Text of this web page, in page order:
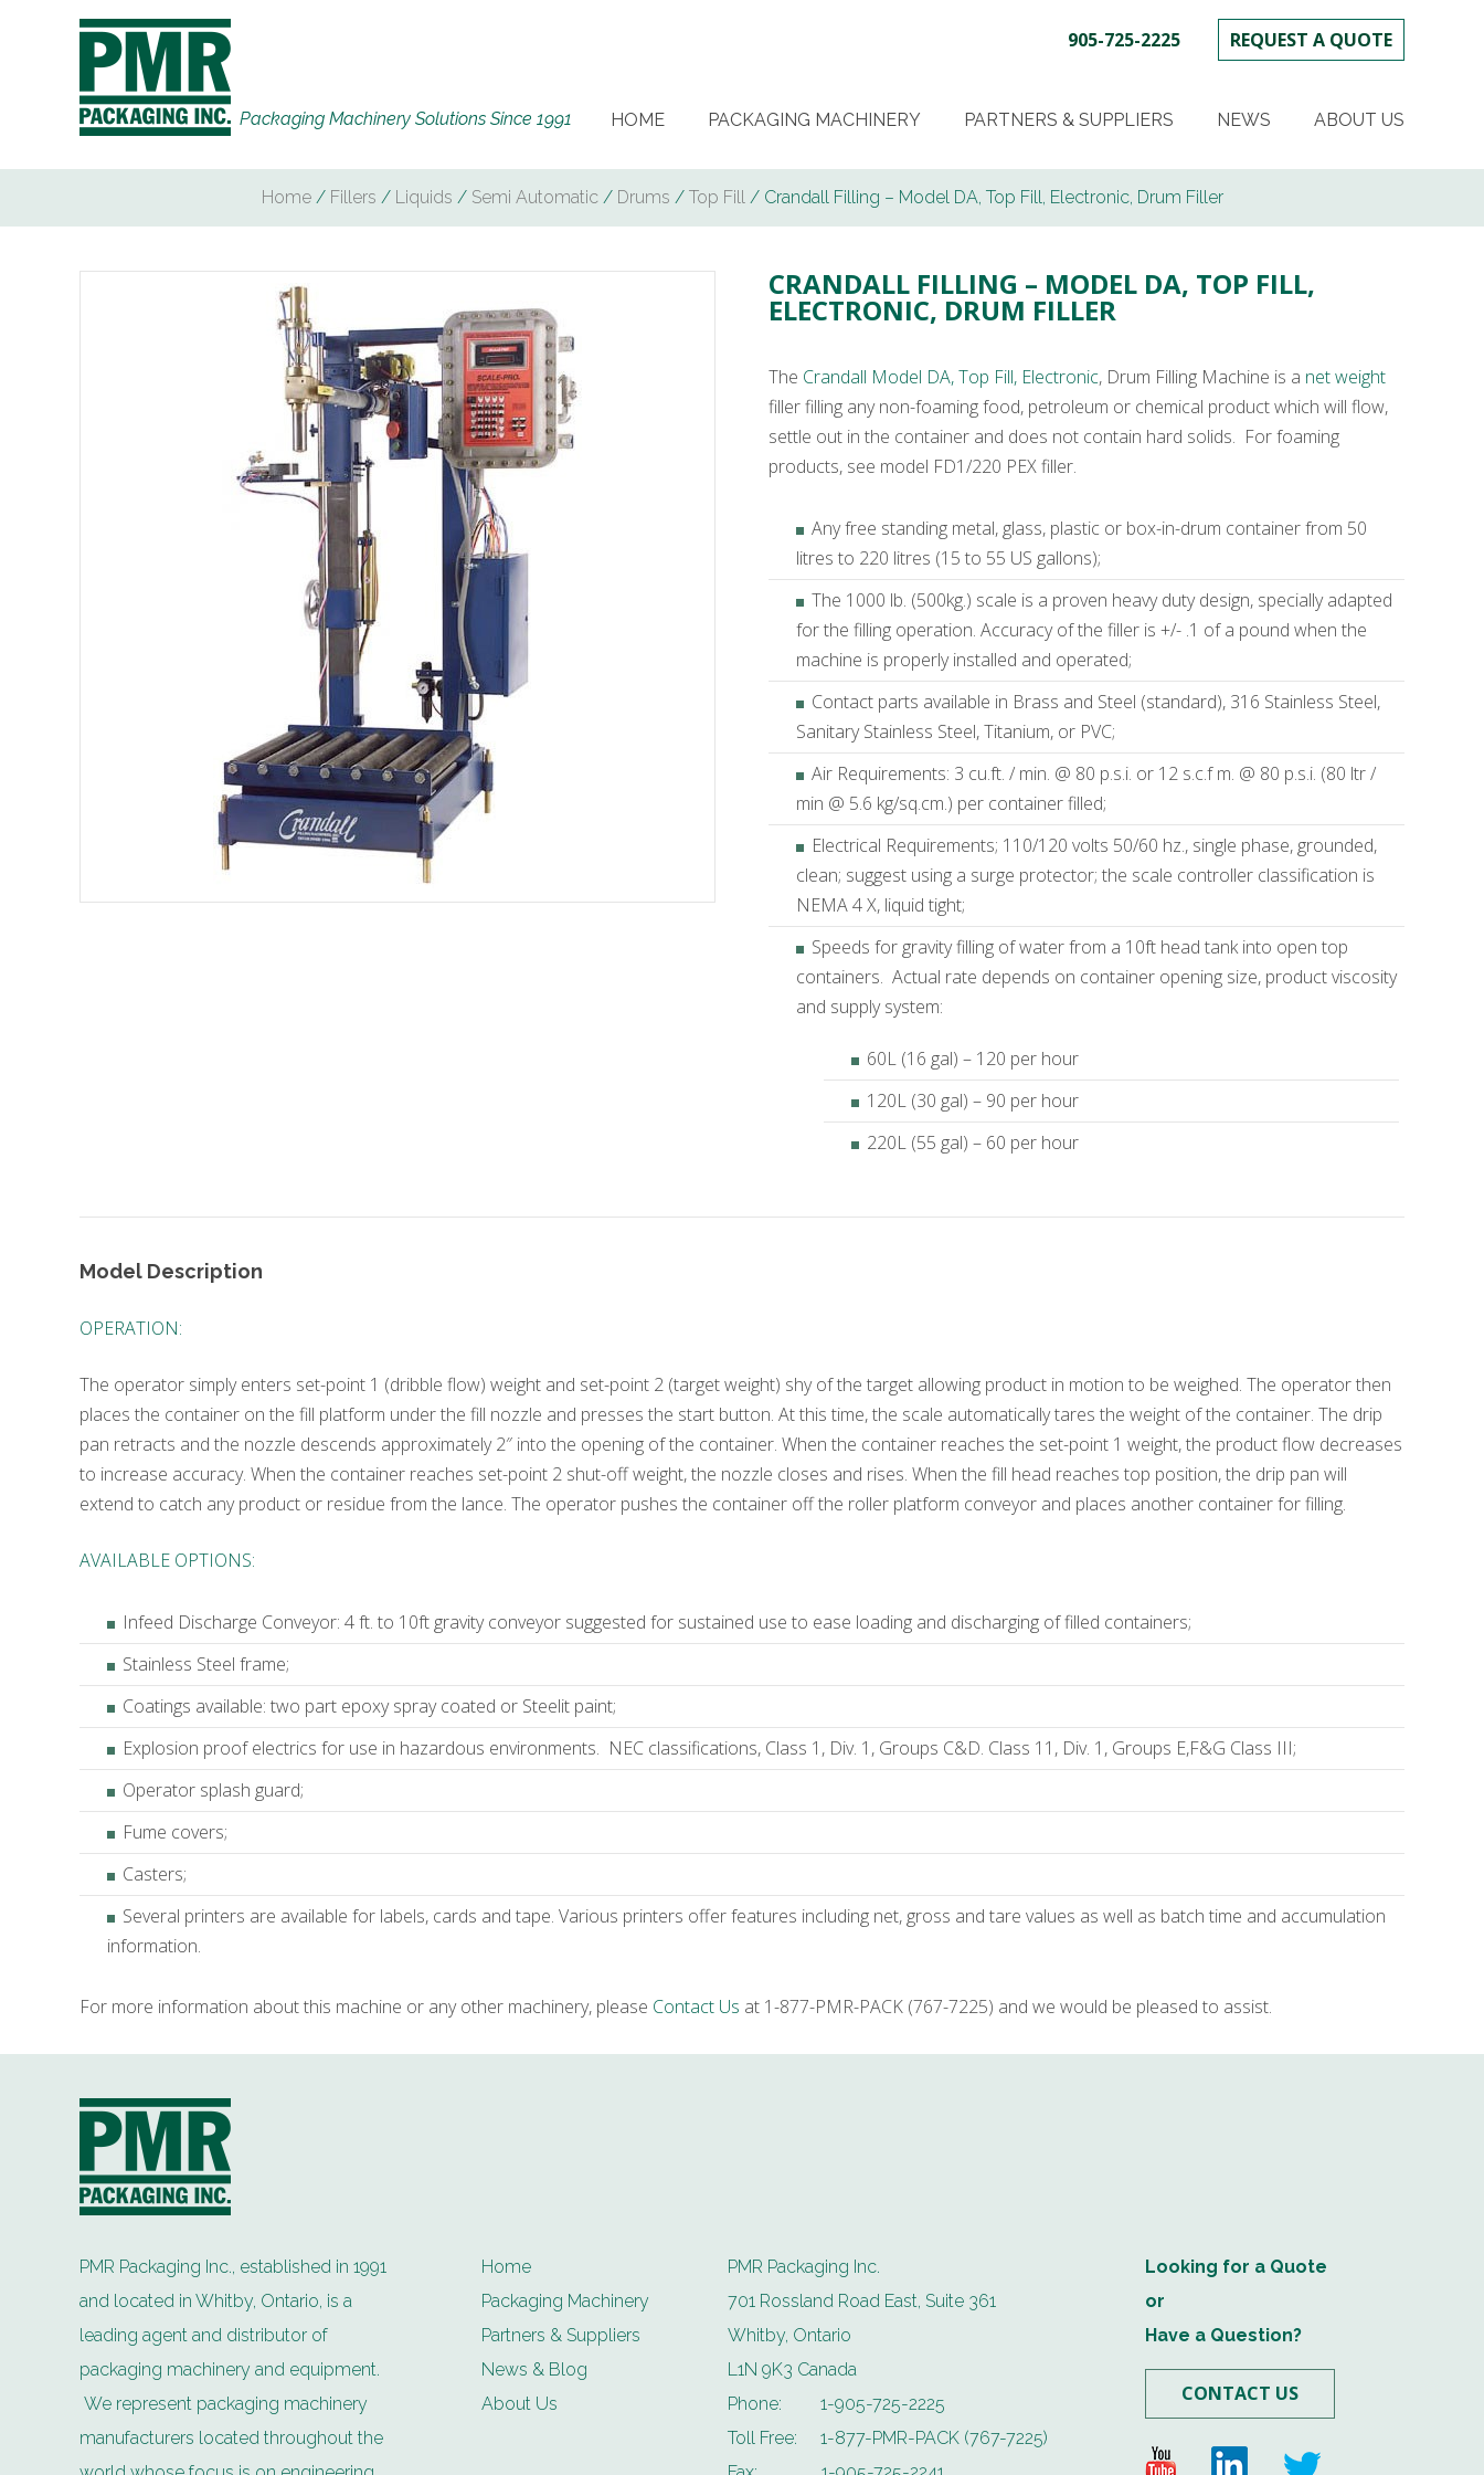
Packaging Machinery Solutions Since 1991
905-725-2225 REQUEST A QUOTE
TO
CONTENT
HOME PACKAGING MACHINERY PARTNERS & SUPPLIERS NEWS ABOUT US
Home/ Fillers / Liquids / Semi Automatic/ Drums / Top Fill/ Crandall Filling – Model DA, Top Fill, Electronic, Drum Filler
CRANDALL FILLING – MODEL DA, TOP FILL,
ELECTRONIC, DRUM FILLER
The Crandall Model DA, Top Fill, Electronic, Drum Filling Machine is a net weight
filler filling any non-foaming food, petroleum or chemical product which will flow,
settle out in the container and does not contain hard solids. For foaming
products, see model FD1/220 PEX filler.
Any free standing metal, glass, plastic or box-in-drum container from 50
litres to 220 litres (15 to 55 US gallons);
The 1000 lb. (500kg.) scale is a proven heavy duty design, specially adapted
for the filling operation. Accuracy of the filler is +/- .1 of a pound when the
machine is properly installed and operated;
Contact parts available in Brass and Steel (standard), 316 Stainless Steel,
Sanitary Stainless Steel, Titanium, or PVC;
Air Requirements: 3 cu.ft. / min. @ 80 p.s.i. or 12 s.c.f m. @ 80 p.s.i. (80 ltr /
min @ 5.6 kg/sq.cm.) per container filled;
Electrical Requirements; 110/120 volts 50/60 hz., single phase, grounded,
clean; suggest using a surge protector; the scale controller classification is
NEMA 4 X, liquid tight;
Speeds for gravity filling of water from a 10ft head tank into open top
containers. Actual rate depends on container opening size, product viscosity
and supply system:
60L (16 gal) – 120 per hour
120L (30 gal) – 90 per hour
220L (55 gal) – 60 per hour
Model Description
OPERATION:
The operator simply enters set-point 1 (dribble flow) weight and set-point 2 (target weight) shy of the target allowing product in motion to be weighed. The operator then
places the container on the fill platform under the fill nozzle and presses the start button. At this time, the scale automatically tares the weight of the container. The drip
pan retracts and the nozzle descends approximately 2″ into the opening of the container. When the container reaches the set-point 1 weight, the product flow decreases
to increase accuracy. When the container reaches set-point 2 shut-off weight, the nozzle closes and rises. When the fill head reaches top position, the drip pan will
extend to catch any product or residue from the lance. The operator pushes the container off the roller platform conveyor and places another container for filling.
AVAILABLE OPTIONS:
Infeed Discharge Conveyor: 4 ft. to 10ft gravity conveyor suggested for sustained use to ease loading and discharging of filled containers;
Stainless Steel frame;
Coatings available: two part epoxy spray coated or Steelit paint;
Explosion proof electrics for use in hazardous environments. NEC classifications, Class 1, Div. 1, Groups C&D. Class 11, Div. 1, Groups E,F&G Class III;
Operator splash guard;
Fume covers;
Casters;
Several printers are available for labels, cards and tape. Various printers offer features including net, gross and tare values as well as batch time and accumulation
information.
For more information about this machine or any other machinery, please Contact Us at 1-877-PMR-PACK (767-7225) and we would be pleased to assist.
PMR Packaging Inc., established in 1991
and located in Whitby, Ontario, is a
leading agent and distributor of
packaging machinery and equipment.
We represent packaging machinery
manufacturers located throughout the
Home
Packaging Machinery
Partners & Suppliers
News & Blog
About Us
PMR Packaging Inc.
701 Rossland Road East, Suite 361
Whitby, Ontario
L1N 9K3 Canada
Phone:
1-905-725-2225
Toll Free:
1-877-PMR-PACK (767-7225)
Looking for a Quote
or
Have a Question?
CONTACT US